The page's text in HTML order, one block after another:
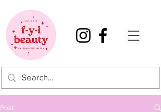
Post